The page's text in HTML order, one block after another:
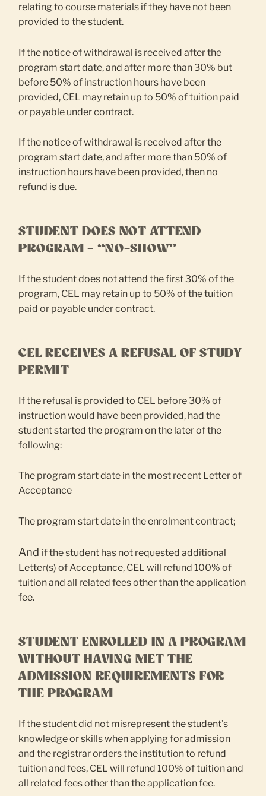
relating to course materials if they have not been
provided to the student.
If the notice of withdrawal is received after the
program start date, and after more than 30% but
before 50% of instruction hours have been
provided, CEL may retain up to 50% of tuition paid
or payable under contract.
If the notice of withdrawal is received after the
program start date, and after more than 50% of
instruction hours have been provided, then no
refund is due.
STUDENT DOES NOT ATTEND
PROGRAM – “NO-SHOW”
If the student does not attend the first 30% of the
program, CEL may retain up to 50% of the tuition
paid or payable under contract.
CEL RECEIVES A REFUSAL OF STUDY
PERMIT
If the refusal is provided to CEL before 30% of
instruction would have been provided, had the
student started the program on the later of the
following:
The program start date in the most recent Letter of
Acceptance
The program start date in the enrolment contract;
And if the student has not requested additional
Letter(s) of Acceptance, CEL will refund 100% of
tuition and all related fees other than the application
fee.
STUDENT ENROLLED IN A PROGRAM
WITHOUT HAVING MET THE
ADMISSION REQUIREMENTS FOR
THE PROGRAM
If the student did not misrepresent the student’s
knowledge or skills when applying for admission
and the registrar orders the institution to refund
tuition and fees, CEL will refund 100% of tuition and
all related fees other than the application fee.